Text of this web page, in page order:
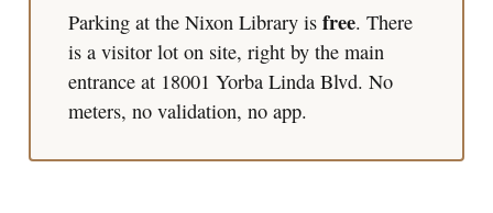
Parking at the Nixon Library is free. There
is a visitor lot on site, right by the main
entrance at 18001 Yorba Linda Blvd. No
meters, no validation, no app.